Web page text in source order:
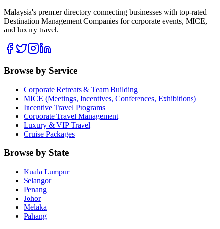
Malaysia's premier directory connecting businesses with top-rated
Destination Management Companies for corporate events, MICE,
and luxury travel.
Browse by Service
Corporate Retreats & Team Building
MICE (Meetings, Incentives, Conferences, Exhibitions)
Incentive Travel Programs
Corporate Travel Management
Luxury & VIP Travel
Cruise Packages
Browse by State
Kuala Lumpur
Selangor
Penang
Johor
Melaka
Pahang